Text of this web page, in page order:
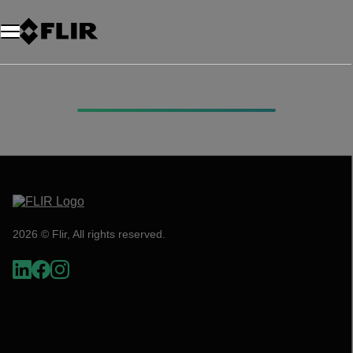
2026 © Flir, All rights reserved.